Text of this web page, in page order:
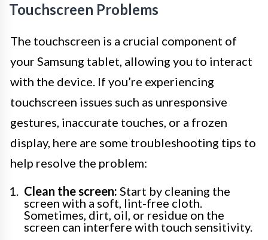
Touchscreen Problems
The touchscreen is a crucial component of
your Samsung tablet, allowing you to interact
with the device. If you’re experiencing
touchscreen issues such as unresponsive
gestures, inaccurate touches, or a frozen
display, here are some troubleshooting tips to
help resolve the problem:
Clean the screen: Start by cleaning the
screen with a soft, lint-free cloth.
Sometimes, dirt, oil, or residue on the
screen can interfere with touch sensitivity.